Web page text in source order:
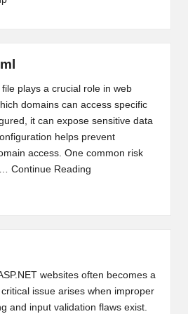
plays a crucial role in web
domains can access specific
it can expose sensitive data
helps prevent
access. One common risk
Continue Reading
websites often becomes a
issue arises when improper
and input validation flaws exist.